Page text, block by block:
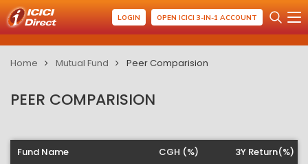
LOGIN OPEN ICICI 3-IN-1 ACCOUNT
Home Mutual Fund Peer Comparision
PEER COMPARISION
Fund Name
CGH (%)
3Y Return(%)